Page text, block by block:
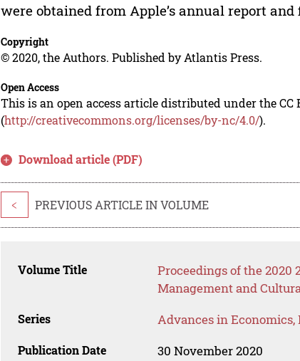
were obtained from Apple’s annual report
Copyright
© 2020, the Authors. Published by Atlantis Press.
Open Access
This is an open access article distributed under the CC
(http://creativecommons.org/licenses/by-nc/4.0/).
Download article (PDF)
< PREVIOUS ARTICLE IN VOLUME
Volume Title
Proceedings of the
Management and
Series Advances in Economics,
Publication Date 30 November 2020